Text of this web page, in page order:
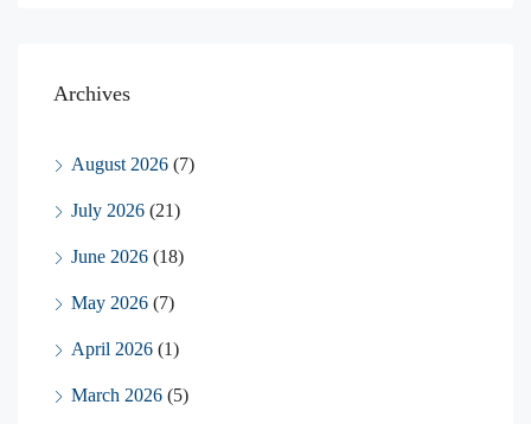
Archives
August 2026 (7)
July 2026 (21)
June 2026 (18)
May 2026 (7)
April 2026 (1)
March 2026 (5)